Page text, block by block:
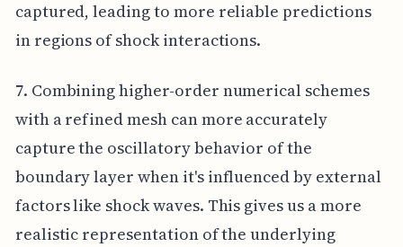
captured, leading to more reliable predictions
in regions of shock interactions.
7. Combining higher-order numerical schemes
with a refined mesh can more accurately
capture the oscillatory behavior of the
boundary layer when it's influenced by external
factors like shock waves. This gives us a more
realistic representation of the underlying